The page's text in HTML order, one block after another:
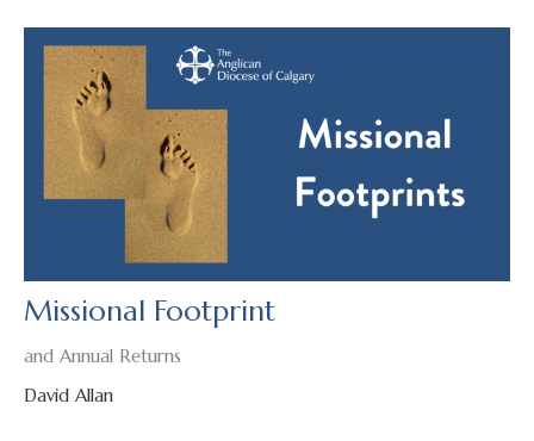
Missional Footprint
and Annual Returns
David Allan